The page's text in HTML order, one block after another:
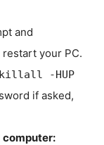
and
restart your PC.
killall -HUP
if asked,
computer: